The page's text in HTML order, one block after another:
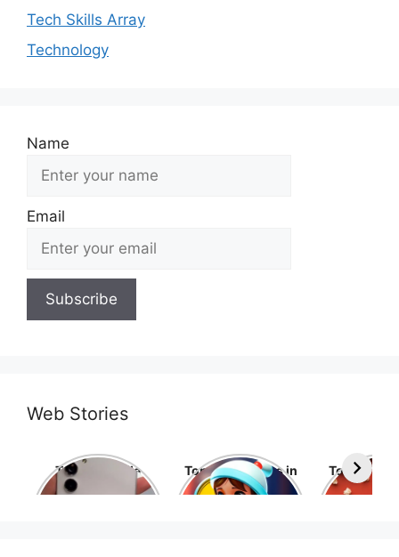
Tech Skills Array
Technology
Name
Email
Web Stories
Top 10 Mobile
Phone Brands in
Top 10 cartoons in
the world
Top 10
movies